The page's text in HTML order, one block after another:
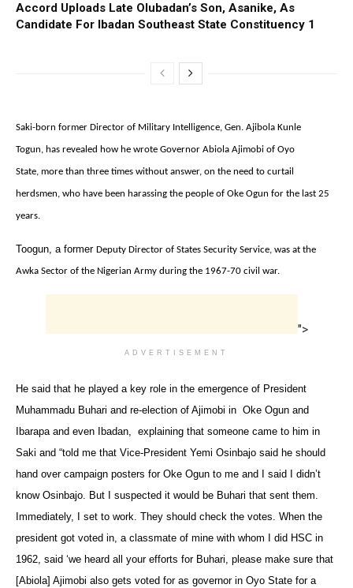
Accord Uploads Late Olubadan’s Son, Asanike, As
Candidate For Ibadan Southeast State Constituency 1
Saki-born former Director of Military Intelligence‎, Gen. Ajibola Kunle
Togun, ‎has revealed how he wrote Governor Abiola Ajimobi of Oyo
State, more than three times without answer‎, on the need to curtail
herdsmen, who have been harassing the people of Oke Ogun for the last 25
years.
‎Toogun, a former Deputy Director of States Security Service, was at the
Awka Sector of the Nigerian Army during the 1967-70 civil war.
">
ADVERTISEMENT
He said that he played a key role in the emergence of President
Muhammadu Buhari and re-election of Ajimobi in Oke Ogun and
Ibarapa and even Ibadan‎, explaining that ‎someone came to him in
Saki and “told me that Vice-President Yemi Osinbajo said he should
hand over campaign posters for Oke Ogun to me and I said I didn’t
know Osinbajo. But I suspected it would be Buhari that sent them.
Immediately, I set to work. They should check the votes. When the
president got voted in, a classmate of mine with whom I did HSC in
1962, said ‘we heard all your efforts for Buhari, please make sure that
[Abiola] Ajimobi also gets voted for as governor in Oyo State for a